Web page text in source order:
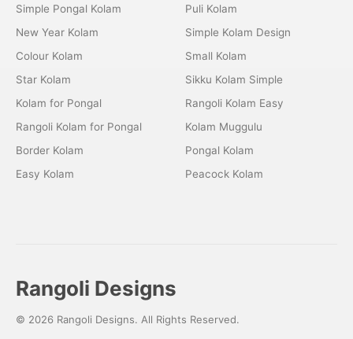
Simple Pongal Kolam
New Year Kolam
Colour Kolam
Star Kolam
Kolam for Pongal
Rangoli Kolam for Pongal
Border Kolam
Easy Kolam
Puli Kolam
Simple Kolam Design
Small Kolam
Sikku Kolam Simple
Rangoli Kolam Easy
Kolam Muggulu
Pongal Kolam
Peacock Kolam
Rangoli Designs
© 2026 Rangoli Designs. All Rights Reserved.